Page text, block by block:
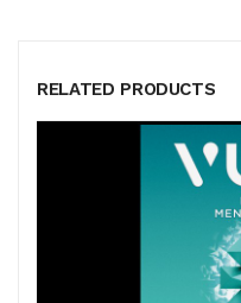
RELATED PRODUCTS